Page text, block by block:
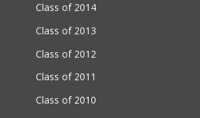
Class of 2014
Class of 2013
Class of 2012
Class of 2011
Class of 2010